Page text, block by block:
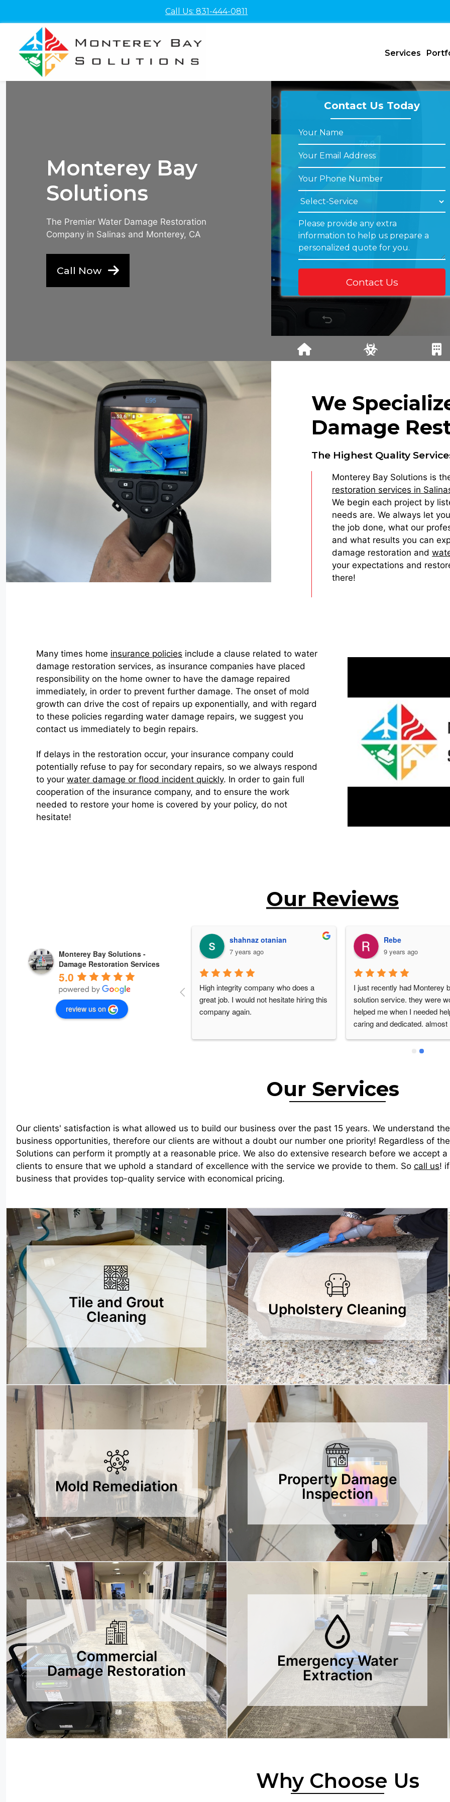
Call Us: 831-444-0811
Services
Monterey Bay
Solutions
The Premier Water Damage Restoration
Company in Salinas and Monterey, CA
Call Now
Contact Us Today
We
Damage
The Highest Quality
Monterey Bay Solutions is
restoration services in
We begin each project by
needs are. We always let
the job done, what our
and what results you can
damage restoration and
your expectations and
there!
Many times home insurance policies include a clause related to water
damage restoration services, as insurance companies have placed
responsibility on the home owner to have the damage repaired
immediately, in order to prevent further damage. The onset of mold
growth can drive the cost of repairs up exponentially, and with regard
to these policies regarding water damage repairs, we suggest you
contact us immediately to begin repairs.
If delays in the restoration occur, your insurance company could
potentially refuse to pay for secondary repairs, so we always respond
to your water damage or flood incident quickly. In order to gain full
cooperation of the insurance company, and to ensure the work
needed to restore your home is covered by your policy, do not
hesitate!
Our Reviews
Monterey Bay Solutions -
Damage Restoration Services
5.0
review us on
Abbas Zanganeh
6 years ago
Amazing.  Steve was very
professional, attention to detail.. thank
you so much..also thank you for being
Betty Lou Colello
6 years ago
Ismael Hernandez was very
professional, informative and
knowledgeable. He
growth and remediation and
problem. He was amazing
Our Services
Our clients' satisfaction is what allowed us to build our business over the past 15 years. We understand
business opportunities, therefore our clients are without a doubt our number one priority! Regardless of
Solutions can perform it promptly at a reasonable price. We also do extensive research before we accept
clients to ensure that we uphold a standard of excellence with the service we provide to them. So call us!
business that provides top-quality service with economical pricing.
Tile and Grout
Cleaning
Upholstery Cleaning
Mold Remediation
Property Damage
Inspection
Commercial
Damage Restoration
Emergency Water
Extraction
Why Choose Us